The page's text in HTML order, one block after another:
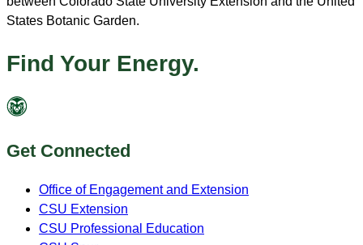
States Botanic Garden.
Find Your Energy.
Get Connected
Office of Engagement and Extension
CSU Extension
CSU Professional Education